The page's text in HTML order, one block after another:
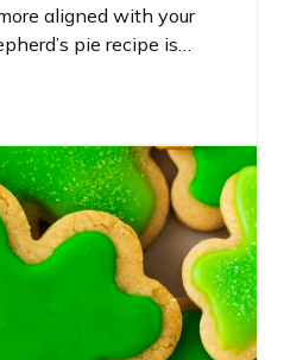
aligned with your
pie recipe is
Savory meat.